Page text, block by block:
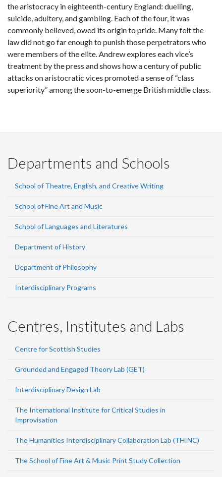
the aristocracy in eighteenth-century England: duelling,
suicide, adultery, and gambling. Each of the four, it was
commonly believed, owed its origin to pride. Many felt the
law did not go far enough to punish those perpetrators who
were members of the elite. Andrew explores each vice’s
treatment by the press and shows how a century of public
attacks on aristocratic vices promoted a sense of “class
superiority” among the soon-to-emerge British middle class.
Departments and Schools
School of Theatre, English, and Creative Writing
School of Fine Art and Music
School of Languages and Literatures
Department of History
Department of Philosophy
Interdisciplinary Programs
Centres, Institutes and Labs
Centre for Scottish Studies
Grounded and Engaged Theory Lab (GET)
Interdisciplinary Design Lab
The International Institute for Critical Studies in
Improvisation
The Humanities Interdisciplinary Collaboration Lab (THINC)
The School of Fine Art & Music Print Study Collection